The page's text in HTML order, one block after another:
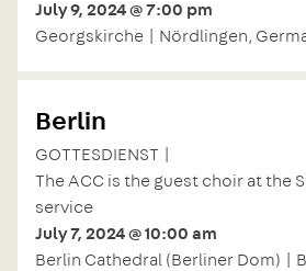
July 9, 2024 @ 7:00 pm
Georgskirche | Nördlingen,
Berlin
GOTTESDIENST |
The ACC is the guest choir at the
service
July 7, 2024 @ 10:00 am
Berlin Cathedral (Berliner Dom) |